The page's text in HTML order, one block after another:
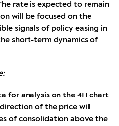
rate is expected to remain
will be focused on the
signals of policy easing in
short-term dynamics of
for analysis on the 4H chart
of the price will
of consolidation above the